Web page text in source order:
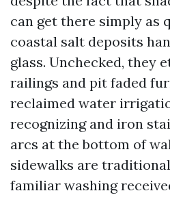
can get there simply as
coastal salt deposits
glass. Unchecked, they
railings and pit faded
reclaimed water
recognizing and iron
arcs at the bottom of
sidewalks are
familiar washing